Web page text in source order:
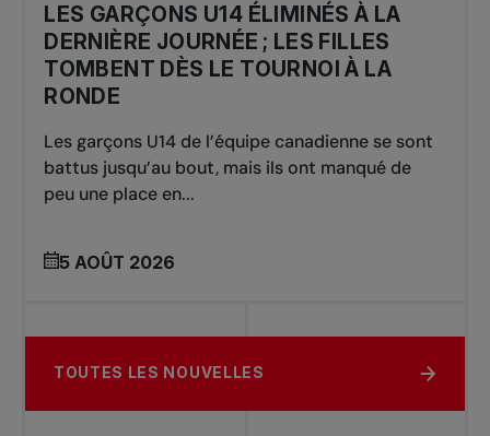
LES GARÇONS U14 ÉLIMINÉS À LA
DERNIÈRE JOURNÉE ; LES FILLES
TOMBENT DÈS LE TOURNOI À LA
RONDE
Les garçons U14 de l’équipe canadienne se sont
battus jusqu’au bout, mais ils ont manqué de
peu une place en...
5 AOÛT 2026
TOUTES LES NOUVELLES